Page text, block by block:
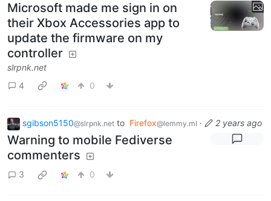
Microsoft made me sign in on
their Xbox Accessories app to
update the firmware on my
controller
slrpnk.net
4
0
sgibson5150@slrpnk.net to Firefox@lemmy.ml · 2 years ago
Warning to mobile Fediverse
commenters
3 0